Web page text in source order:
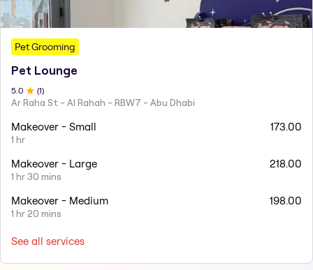
Pet Grooming
Pet Lounge
5.0 (1)
Ar Raha St - Al Rahah - RBW7 - Abu Dhabi
Makeover - Small
1 hr
173.00
Makeover - Large
1 hr 30 mins
218.00
Makeover - Medium
1 hr 20 mins
198.00
See all services